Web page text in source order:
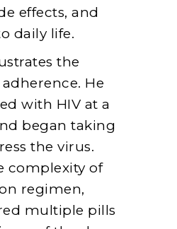
effects, and
daily life.
the
He
with HIV at a
began taking
the virus.
complexity of
regimen,
multiple pills